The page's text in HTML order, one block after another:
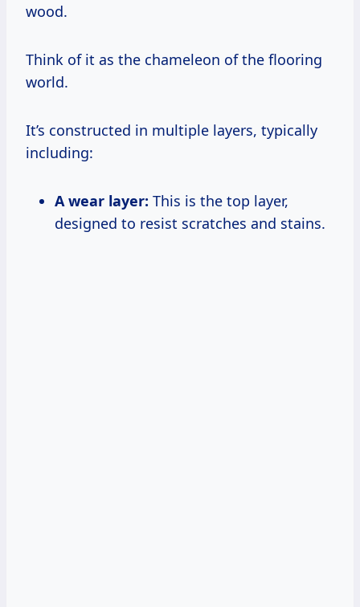
wood.
Think of it as the chameleon of the flooring
world.
It’s constructed in multiple layers, typically
including:
A wear layer: This is the top layer,
designed to resist scratches and stains.